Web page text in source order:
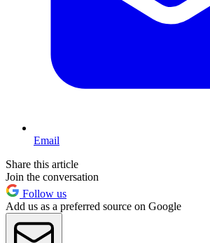
Email
Share this article
Join the conversation
Follow us
Add us as a preferred source on Google